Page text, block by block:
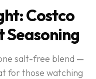
Costco
salt-free blend —
for those watching